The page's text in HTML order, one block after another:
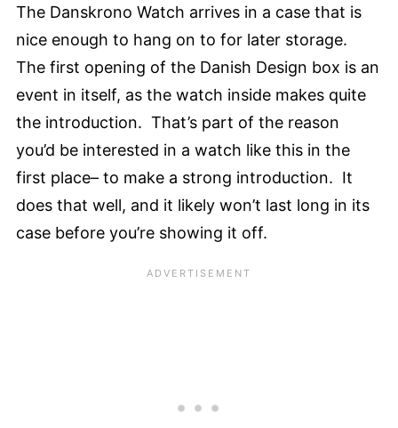
The Danskrono Watch arrives in a case that is
nice enough to hang on to for later storage.
The first opening of the Danish Design box is an
event in itself, as the watch inside makes quite
the introduction. That’s part of the reason
you’d be interested in a watch like this in the
first place– to make a strong introduction. It
does that well, and it likely won’t last long in its
case before you’re showing it off.